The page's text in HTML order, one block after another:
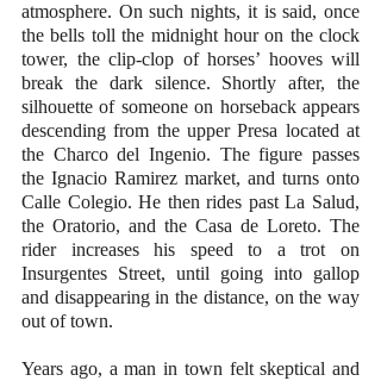
atmosphere. On such nights, it is said, once
the bells toll the midnight hour on the clock
tower, the clip-clop of horses’ hooves will
break the dark silence. Shortly after, the
silhouette of someone on horseback appears
descending from the upper Presa located at
the Charco del Ingenio. The figure passes
the Ignacio Ramirez market, and turns onto
Calle Colegio. He then rides past La Salud,
the Oratorio, and the Casa de Loreto. The
rider increases his speed to a trot on
Insurgentes Street, until going into gallop
and disappearing in the distance, on the way
out of town.
Years ago, a man in town felt skeptical and